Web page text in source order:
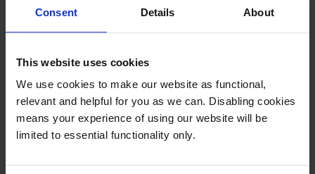
Consent Details About
This website uses cookies
We use cookies to make our website as functional,
relevant and helpful for you as we can. Disabling cookies
means your experience of using our website will be
limited to essential functionality only.
Xerox 008R12925 Staple Pack
£167.15 inc VAT
Xerox 013R00663 Black Drum
Cartridge